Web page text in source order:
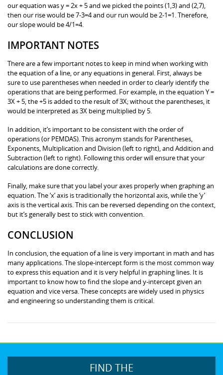
our equation was y = 2x + 5 and we picked the points (1,3) and (2,7),
then our rise would be 7-3=4 and our run would be 2-1=1. Therefore,
our slope would be 4/1=4.
IMPORTANT NOTES
There are a few important notes to keep in mind when working with
the equation of a line, or any equations in general. First, always be
sure to use parentheses when needed in order to clearly identify the
operations that are being performed. For example, in the equation Y =
3X + 5, the +5 is added to the result of 3X; without the parentheses, it
would be interpreted as 3X being multiplied by 5.
In addition, it’s important to be consistent with the order of
operations (or PEMDAS). This acronym stands for Parentheses,
Exponents, Multiplication and Division (left to right), and Addition and
Subtraction (left to right). Following this order will ensure that your
calculations are done correctly.
Finally, make sure that you label your axes properly when graphing an
equation. The ‘x’ axis is traditionally the horizontal axis, while the ‘y’
axis is the vertical axis. This can be reversed depending on the context,
but it’s generally best to stick with convention.
CONCLUSION
In conclusion, the equation of a line is very important in math and has
many applications. The slope-intercept form is the most common way
to express this equation and it is very helpful in graphing lines. It is
important to know how to find the slope and y-intercept given an
equation and vice versa. These concepts are widely used in physics
and engineering so understanding them is critical.
FIND THE